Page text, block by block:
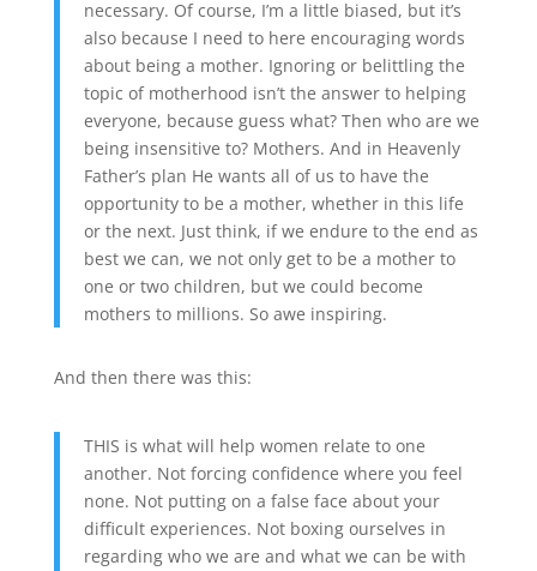
necessary. Of course, I’m a little biased, but it’s
also because I need to here encouraging words
about being a mother. Ignoring or belittling the
topic of motherhood isn’t the answer to helping
everyone, because guess what? Then who are we
being insensitive to? Mothers. And in Heavenly
Father’s plan He wants all of us to have the
opportunity to be a mother, whether in this life
or the next. Just think, if we endure to the end as
best we can, we not only get to be a mother to
one or two children, but we could become
mothers to millions. So awe inspiring.
And then there was this:
THIS is what will help women relate to one
another. Not forcing confidence where you feel
none. Not putting on a false face about your
difficult experiences. Not boxing ourselves in
regarding who we are and what we can be with